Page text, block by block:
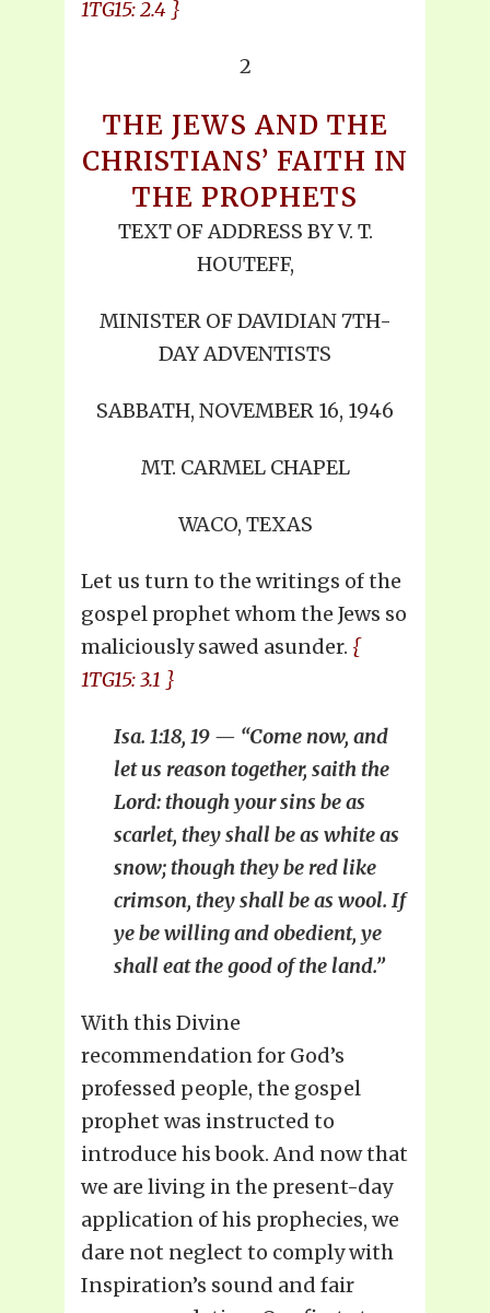
1TG15: 2.4 }
2
THE JEWS AND THE
CHRISTIANS’ FAITH IN
THE PROPHETS
TEXT OF ADDRESS BY V. T.
HOUTEFF,
MINISTER OF DAVIDIAN 7TH-
DAY ADVENTISTS
SABBATH, NOVEMBER 16, 1946
MT. CARMEL CHAPEL
WACO, TEXAS
Let us turn to the writings of the
gospel prophet whom the Jews so
maliciously sawed asunder. {
1TG15: 3.1 }
Isa. 1:18, 19 — “Come now, and
let us reason together, saith the
Lord: though your sins be as
scarlet, they shall be as white as
snow; though they be red like
crimson, they shall be as wool. If
ye be willing and obedient, ye
shall eat the good of the land.”
With this Divine
recommendation for God’s
professed people, the gospel
prophet was instructed to
introduce his book. And now that
we are living in the present-day
application of his prophecies, we
dare not neglect to comply with
Inspiration’s sound and fair